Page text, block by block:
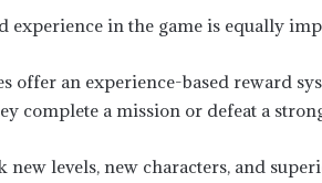
experience in the game is equally
offer an experience-based reward
complete a mission or defeat a
levels, new characters, and